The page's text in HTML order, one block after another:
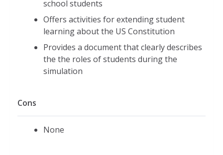
school students
Offers activities for extending student
learning about the US Constitution
Provides a document that clearly describes
the the roles of students during the
simulation
Cons
None